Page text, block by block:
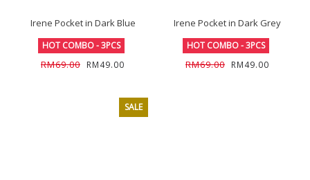
Irene Pocket in Dark Blue
HOT COMBO - 3PCS
RM69.00 RM49.00
Irene Pocket in Dark Grey
HOT COMBO - 3PCS
RM69.00 RM49.00
SALE